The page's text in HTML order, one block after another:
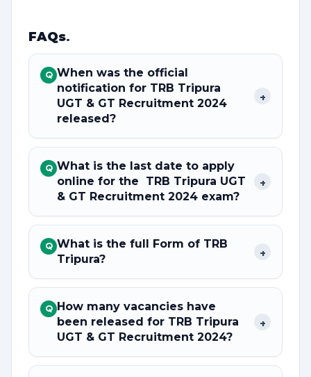
FAQs.
Q When was the official
notification for TRB Tripura
UGT & GT Recruitment 2024
released?
+
Q What is the last date to apply
online for the TRB Tripura UGT
& GT Recruitment 2024 exam?
+
Q What is the full Form of TRB
Tripura?
+
Q How many vacancies have
been released for TRB Tripura
UGT & GT Recruitment 2024?
+